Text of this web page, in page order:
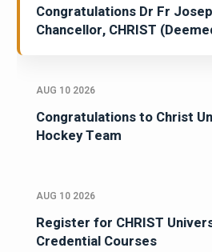
Congratulations Dr Fr
Chancellor, CHRIST
AUG 10 2026
Congratulations to Christ
Hockey Team
AUG 10 2026
Register for CHRIST
Credential Courses